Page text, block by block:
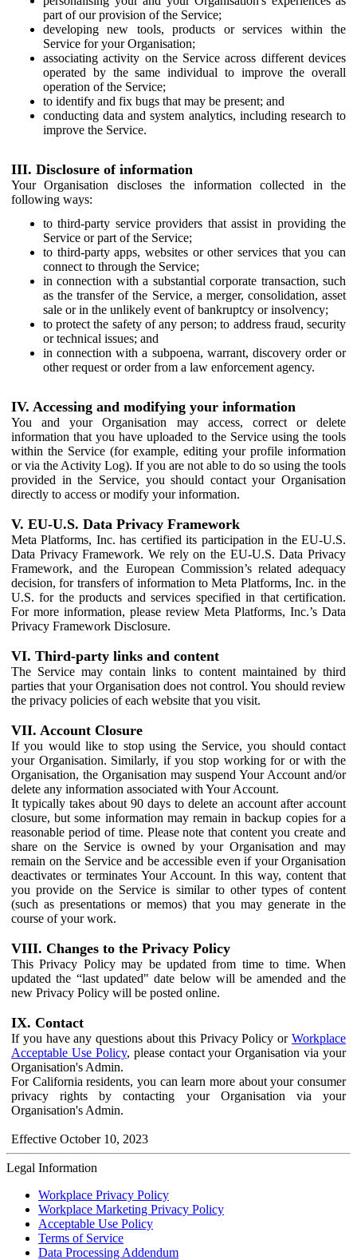
part of our provision of the Service;
developing new tools, products or services within the
Service for your Organisation;
associating activity on the Service across different devices
operated by the same individual to improve the overall
operation of the Service;
to identify and fix bugs that may be present; and
conducting data and system analytics, including research to
improve the Service.
III. Disclosure of information
Your Organisation discloses the information collected in the
following ways:
to third-party service providers that assist in providing the
Service or part of the Service;
to third-party apps, websites or other services that you can
connect to through the Service;
in connection with a substantial corporate transaction, such
as the transfer of the Service, a merger, consolidation, asset
sale or in the unlikely event of bankruptcy or insolvency;
to protect the safety of any person; to address fraud, security
or technical issues; and
in connection with a subpoena, warrant, discovery order or
other request or order from a law enforcement agency.
IV. Accessing and modifying your information
You and your Organisation may access, correct or delete
information that you have uploaded to the Service using the tools
within the Service (for example, editing your profile information
or via the Activity Log). If you are not able to do so using the tools
provided in the Service, you should contact your Organisation
directly to access or modify your information.
V. EU-U.S. Data Privacy Framework
Meta Platforms, Inc. has certified its participation in the EU-U.S.
Data Privacy Framework. We rely on the EU-U.S. Data Privacy
Framework, and the European Commission’s related adequacy
decision, for transfers of information to Meta Platforms, Inc. in the
U.S. for the products and services specified in that certification.
For more information, please review Meta Platforms, Inc.’s Data
Privacy Framework Disclosure.
VI. Third-party links and content
The Service may contain links to content maintained by third
parties that your Organisation does not control. You should review
the privacy policies of each website that you visit.
VII. Account Closure
If you would like to stop using the Service, you should contact
your Organisation. Similarly, if you stop working for or with the
Organisation, the Organisation may suspend Your Account and/or
delete any information associated with Your Account.
It typically takes about 90 days to delete an account after account
closure, but some information may remain in backup copies for a
reasonable period of time. Please note that content you create and
share on the Service is owned by your Organisation and may
remain on the Service and be accessible even if your Organisation
deactivates or terminates Your Account. In this way, content that
you provide on the Service is similar to other types of content
(such as presentations or memos) that you may generate in the
course of your work.
VIII. Changes to the Privacy Policy
This Privacy Policy may be updated from time to time. When
updated the “last updated" date below will be amended and the
new Privacy Policy will be posted online.
IX. Contact
If you have any questions about this Privacy Policy or Workplace
Acceptable Use Policy, please contact your Organisation via your
Organisation's Admin.
For California residents, you can learn more about your consumer
privacy rights by contacting your Organisation via your
Organisation's Admin.
Effective October 10, 2023
Legal Information
Workplace Privacy Policy
Workplace Marketing Privacy Policy
Acceptable Use Policy
Terms of Service
Data Processing Addendum